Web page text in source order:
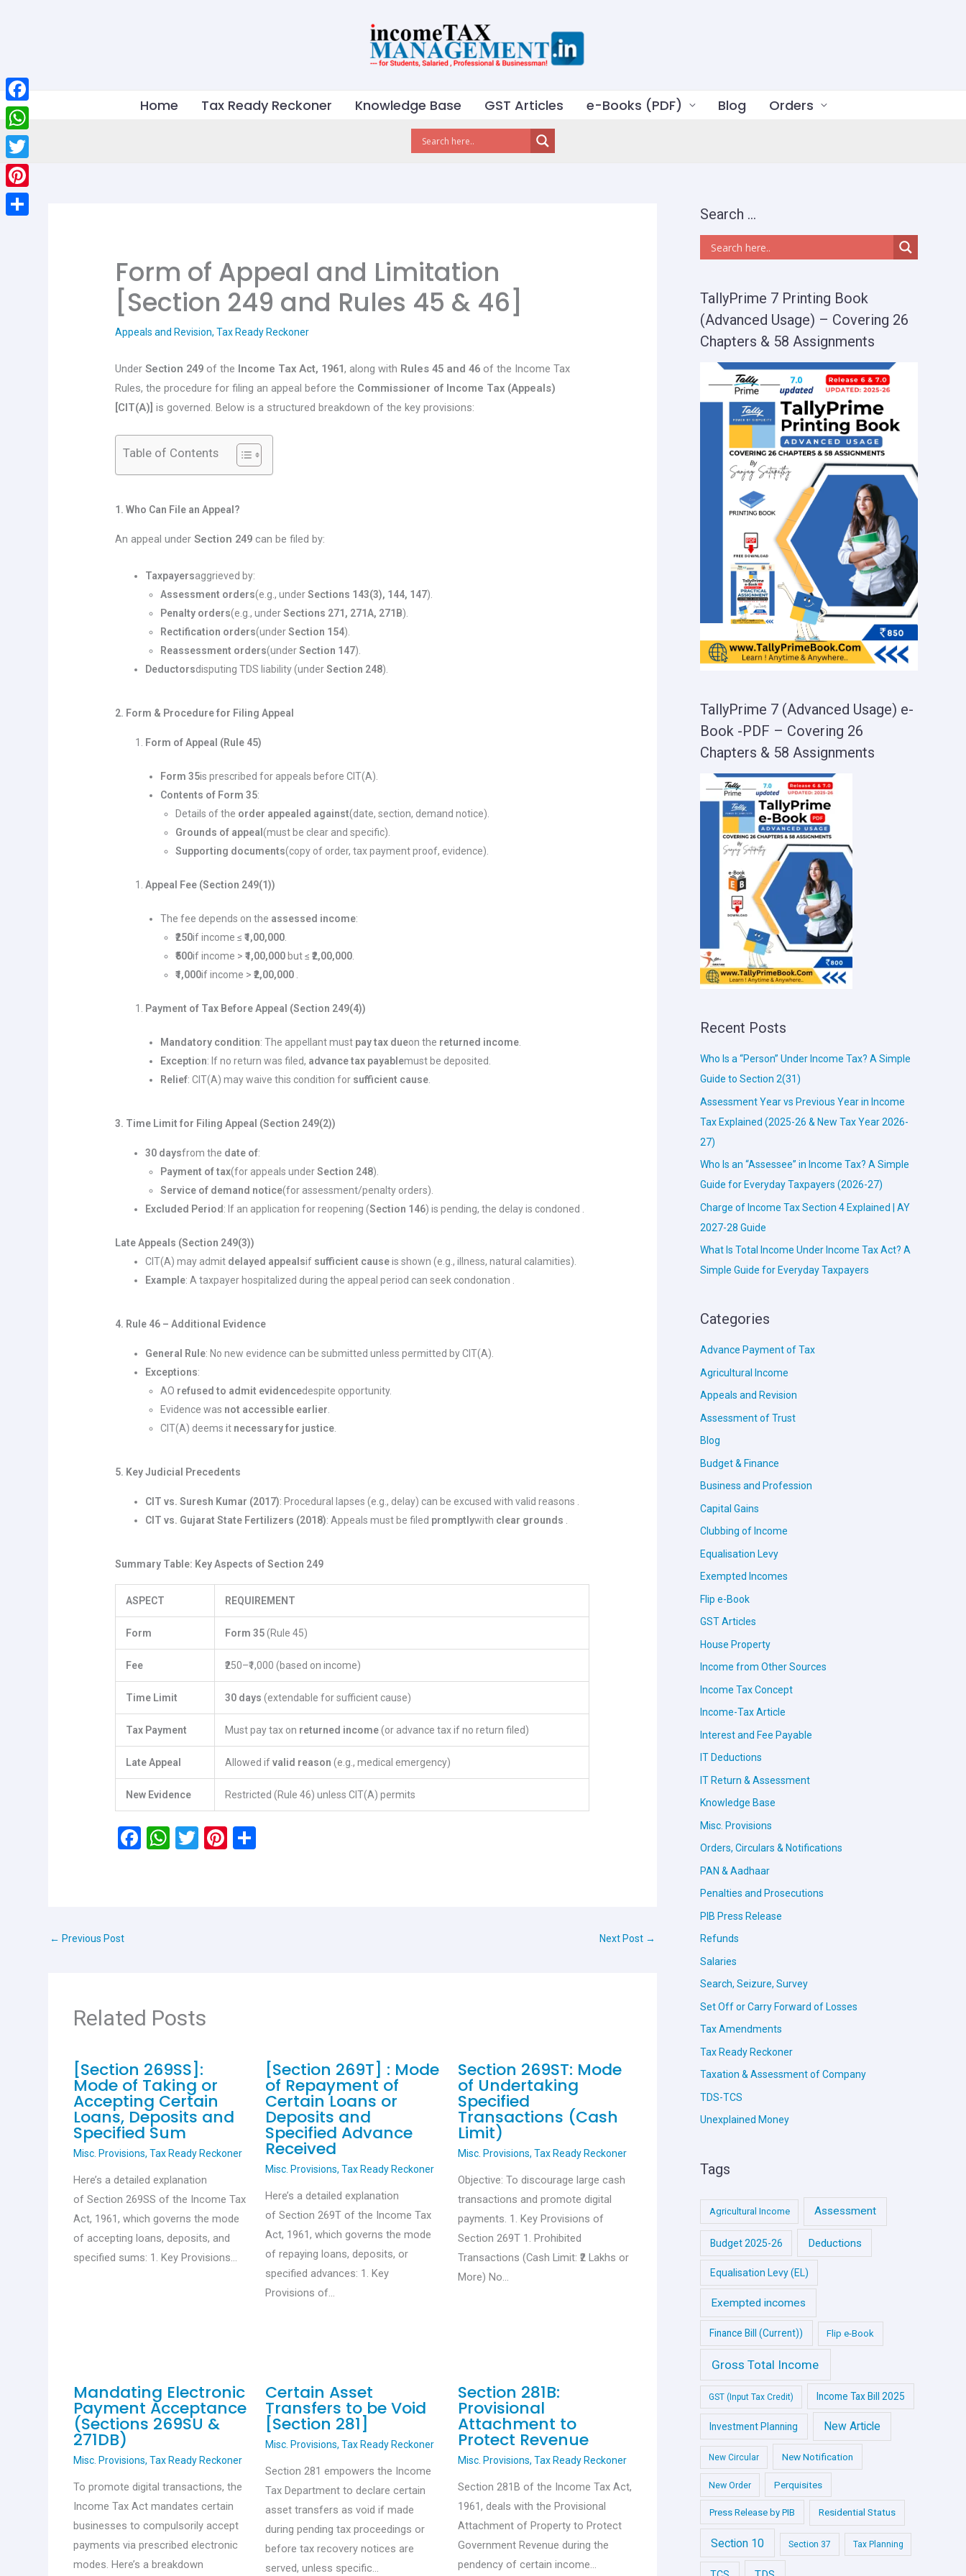
Home Tax Ready Reckoner Knowledge Base GST Articles e-Books (PDF) Blog Orders
Form of Appeal and Limitation
[Section 249 and Rules 45 & 46]
Appeals and Revision,Tax Ready Reckoner
UnderSection 249 of the Income Tax Act, 1961, along with Rules 45 and 46 of the Income Tax
Rules, the procedure for filing an appeal before the Commissioner of Income Tax (Appeals)
[CIT(A)] is governed. Below is a structured breakdown of the key provisions:
Table of Contents
1. Who Can File an Appeal?
An appeal underSection 249 can be filed by:
Taxpayersaggrieved by:
Assessment orders(e.g., underSections 143(3), 144, 147).
Penalty orders(e.g., underSections 271, 271A, 271B).
Rectification orders(underSection 154).
Reassessment orders(underSection 147).
Deductorsdisputing TDS liability (underSection 248).
2. Form & Procedure for Filing Appeal
Form of Appeal (Rule 45)
Form 35is prescribed for appeals before CIT(A).
Contents of Form 35:
Details of the order appealed against(date, section, demand notice).
Grounds of appeal(must be clear and specific).
Supporting documents(copy of order, tax payment proof, evidence).
Appeal Fee (Section 249(1))
The fee depends on the assessed income:
₹250if income ≤₹1,00,000
₹500if income >₹1,00,000 but ≤₹2,00,000
₹1,000if income >₹2,00,000
Payment of Tax Before Appeal (Section 249(4))
Mandatory condition: The appellant must pay tax dueon the returned income
Exception: If no return was filed, advance tax payablemust be deposited.
Relief: CIT(A) may waive this condition for sufficient cause
3. Time Limit for Filing Appeal (Section 249(2))
30 daysfrom the date of:
Payment of tax(for appeals underSection 248).
Service of demand notice(for assessment/penalty orders).
Excluded Period : If an application for reopening (Section 146) is pending, the delay is condoned .
Late Appeals (Section 249(3))
CIT(A) may admit delayed appealsif sufficient causeis shown (e.g., illness, natural calamities).
Example: A taxpayer hospitalized during the appeal period can seek condonation .
4. Rule 46 – Additional Evidence
General Rule: No new evidence can be submitted unless permitted by CIT(A).
Exceptions:
AO refused to admit evidencedespite opportunity.
Evidence was not accessible earlier
CIT(A) deems it necessary for justice
5. Key Judicial Precedents
CIT vs. Suresh Kumar (2017): Procedural lapses (e.g., delay) can be excused with valid reasons .
CIT vs. Gujarat State Fertilizers (2018): Appeals must be filed promptlywith clear grounds
Summary Table: Key Aspects of Section 249
ASPECT REQUIREMENT
Form Form 35(Rule 45)
Fee ₹250–₹1,000 (based on income)
Time Limit 30 days (extendable for sufficient cause)
Tax Payment Must pay tax on returned income(or advance tax if no return filed)
Late Appeal Allowed ifvalid reason (e.g., medical emergency)
New Evidence Restricted (Rule 46) unless CIT(A) permits
F
W T
Pi
← Previous Post Next Post →
Related Posts
[Section 269SS]:
Mode of Taking or
Accepting Certain
Loans, Deposits and
Specified Sum
Misc. Provisions, Tax Ready Reckoner
Here’s a detailed explanation
of Section 269SS of the Income Tax
Act, 1961, which governs the mode
of accepting loans, deposits, and
specified sums: 1. Key Provisions…
[Section 269T] : Mode
of Repayment of
Certain Loans or
Deposits and
Specified Advance
Received
Misc. Provisions,Tax Ready Reckoner
Here’s a detailed explanation
of Section 269T of the Income Tax
Act, 1961, which governs the mode
of repaying loans, deposits, or
specified advances: 1. Key
Provisions of…
Section 269ST: Mode
of Undertaking
Specified
Transactions (Cash
Limit)
Misc. Provisions, Tax Ready Reckoner
Objective: To discourage large cash
transactions and promote digital
payments. 1. Key Provisions of
Section 269T 1. Prohibited
Transactions (Cash Limit: ₹2 Lakhs or
More) No…
Mandating Electronic
Payment Acceptance
(Sections 269SU &
271DB)
Misc. Provisions, Tax Ready Reckoner
To promote digital transactions, the
Income Tax Act mandates certain
businesses to compulsorily accept
payments via prescribed electronic
modes. Here’s a breakdown
Certain Asset
Transfers to be Void
[Section 281]
Misc. Provisions,Tax Ready Reckoner
Section 281 empowers the Income
Tax Department to declare certain
asset transfers as void if made
during pending tax proceedings or
before tax recovery notices are
served, unless specific…
Section 281B:
Provisional
Attachment to
Protect Revenue
Misc. Provisions, Tax Ready Reckoner
Section 281B of the Income Tax Act,
1961, deals with the Provisional
Attachment of Property to Protect
Government Revenue during the
pendency of certain income…
Search …
TallyPrime 7 Printing Book
(Advanced Usage) – Covering 26
Chapters & 58 Assignments
TallyPrime 7 (Advanced Usage) e-
Book -PDF – Covering 26
Chapters & 58 Assignments
Recent Posts
Who Is a “Person” Under Income Tax? A Simple
Guide to Section 2(31)
Assessment Year vs Previous Year in Income
Tax Explained (2025-26 & New Tax Year 2026-
27)
Who Is an “Assessee” in Income Tax? A Simple
Guide for Everyday Taxpayers (2026-27)
Charge of Income Tax Section 4 Explained | AY
2027-28 Guide
What Is Total Income Under Income Tax Act? A
Simple Guide for Everyday Taxpayers
Categories
Advance Payment of Tax
Agricultural Income
Appeals and Revision
Assessment of Trust
Blog
Budget & Finance
Business and Profession
Capital Gains
Clubbing of Income
Equalisation Levy
Exempted Incomes
Flip e-Book
GST Articles
House Property
Income from Other Sources
Income Tax Concept
Income-Tax Article
Interest and Fee Payable
IT Deductions
IT Return & Assessment
Knowledge Base
Misc. Provisions
Orders, Circulars & Notifications
PAN & Aadhaar
Penalties and Prosecutions
PIB Press Release
Refunds
Salaries
Search, Seizure, Survey
Set Off or Carry Forward of Losses
Tax Amendments
Tax Ready Reckoner
Taxation & Assessment of Company
TDS-TCS
Unexplained Money
Tags
Agricultural Income Assessment
Budget 2025-26 Deductions
Equalisation Levy (EL)
Exempted incomes
Finance Bill (Current)) Flip e-Book
Gross Total Income
GST (Input Tax Credit) Income Tax Bill 2025
Investment Planning New Article
New Circular New Notification
New Order Perquisites
Press Release by PIB Residential Status
Section 10 Section 37 Tax Planning
Facebook
WhatsApp
Twitter
Pinterest